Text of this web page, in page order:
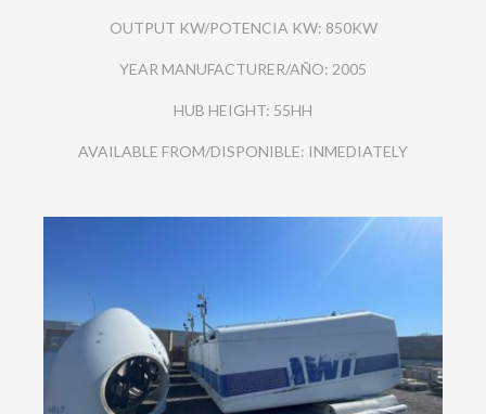
OUTPUT KW/POTENCIA KW: 850KW
YEAR MANUFACTURER/AÑO: 2005
HUB HEIGHT: 55HH
AVAILABLE FROM/DISPONIBLE: INMEDIATELY